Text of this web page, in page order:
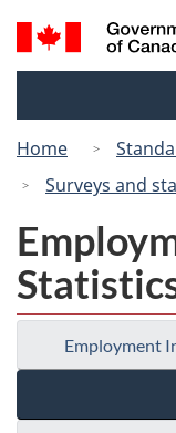
Search
and
Home
Surveys and
Employment